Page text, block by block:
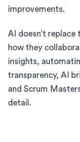
improvements.
AI doesn’t
how they
insights,
transparency, AI
and Scrum
detail.